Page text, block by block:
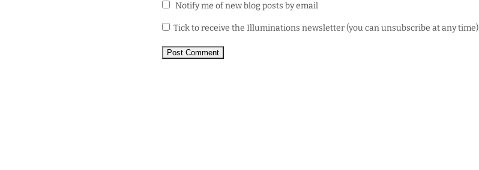
Notify me of new blog posts by email
Tick to receive the Illuminations newsletter (you can unsubscribe at any time)